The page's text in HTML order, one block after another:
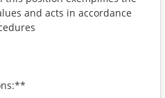
and acts in accordance